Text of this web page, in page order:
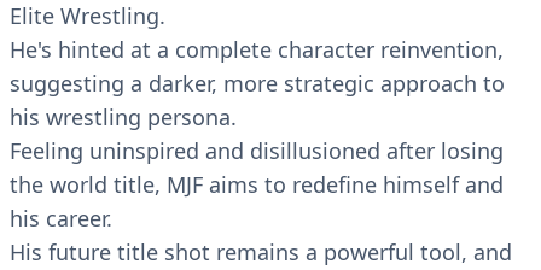
Elite Wrestling.
He's hinted at a complete character reinvention,
suggesting a darker, more strategic approach to
his wrestling persona.
Feeling uninspired and disillusioned after losing
the world title, MJF aims to redefine himself and
his career.
His future title shot remains a powerful tool, and